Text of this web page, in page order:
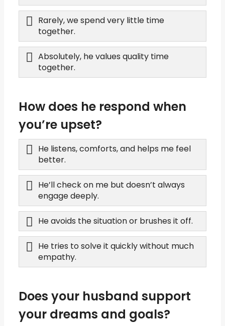
Rarely, we spend very little time
together.
Absolutely, he values quality time
together.
How does he respond when
you’re upset?
He listens, comforts, and helps me feel
better.
He’ll check on me but doesn’t always
engage deeply.
He avoids the situation or brushes it off.
He tries to solve it quickly without much
empathy.
Does your husband support
your dreams and goals?